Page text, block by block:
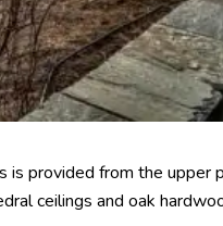
is provided from the upper
ceilings and oak